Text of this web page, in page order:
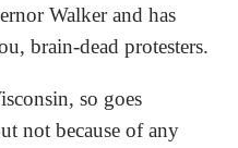
Walker and has
brain-dead protesters.
so goes
not because of any